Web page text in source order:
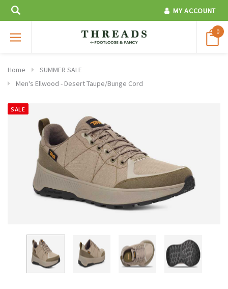
MY ACCOUNT
0
Home
SUMMER SALE
Men's Ellwood - Desert Taupe/Bunge Cord
SALE